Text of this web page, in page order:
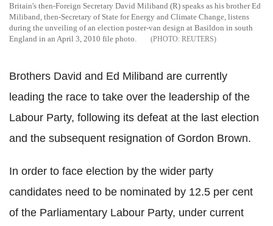
Britain's then-Foreign Secretary David Miliband (R) speaks as his brother Ed
Miliband, then-Secretary of State for Energy and Climate Change, listens
during the unveiling of an election poster-van design at Basildon in south
England in an April 3, 2010 file photo.
REUTERS
Brothers David and Ed Miliband are currently
leading the race to take over the leadership of the
Labour Party, following its defeat at the last election
and the subsequent resignation of Gordon Brown.
In order to face election by the wider party
candidates need to be nominated by 12.5 per cent
of the Parliamentary Labour Party, under current